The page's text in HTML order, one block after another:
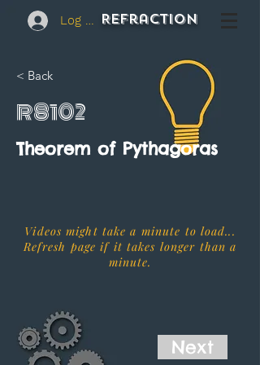
Log In REFraction
< Back
R8102
Theorem of Pythagoras
Videos might take a minute to load...
Refresh page if it takes longer than a
minute.
Next